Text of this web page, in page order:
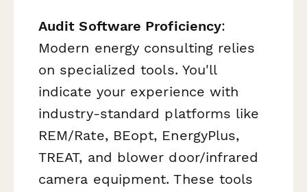
Audit Software Proficiency:
Modern energy consulting relies
on specialized tools. You'll
indicate your experience with
industry-standard platforms like
REM/Rate, BEopt, EnergyPlus,
TREAT, and blower door/infrared
camera equipment. These tools